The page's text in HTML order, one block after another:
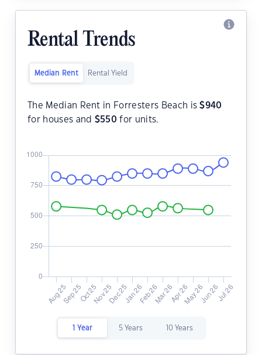
Rental Trends
Median Rent Rental Yield
The Median Rent in Forresters Beach is$940
for houses and $550 for units.
1 Year 5 Years 10 Years